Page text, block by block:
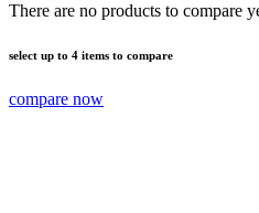
There are no products to compare
select up to 4 items to compare
compare now